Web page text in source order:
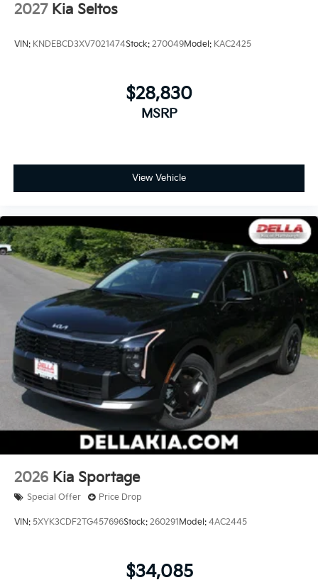
2027 Kia Seltos
VIN: KNDEBCD3XV7021474Stock: 270049Model: KAC2425
$28,830
MSRP
View Vehicle
2026 Kia Sportage
Special Offer Price Drop
VIN: 5XYK3CDF2TG457696Stock: 260291Model: 4AC2445
$34,085